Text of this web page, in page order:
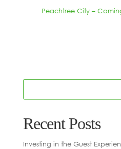
Peachtree City –
Recent Posts
Investing in the Guest